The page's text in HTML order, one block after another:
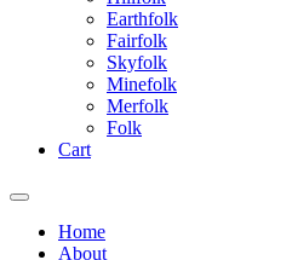
Earthfolk
Fairfolk
Skyfolk
Minefolk
Merfolk
Folk
Cart
Home
About